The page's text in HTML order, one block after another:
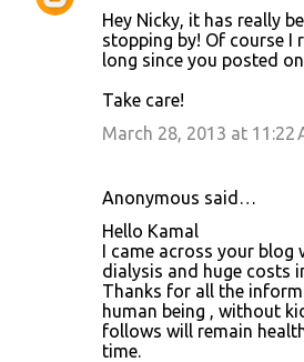
Hey Nicky, it has really
stopping by! Of course I
long since you posted
Take care!
March 28, 2013 at 11:22
Anonymous said…
Hello Kamal
I came across your blog
dialysis and huge costs
Thanks for all the
human being , without
follows will remain
time.